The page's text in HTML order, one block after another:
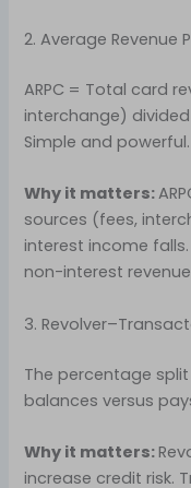
2. Average Revenue
ARPC = Total card
interchange)
Simple and powerful.
Why it matters:
sources (fees,
interest income
non-interest
3.
The percentage
balances versus
Why it matters:
increase credit risk.